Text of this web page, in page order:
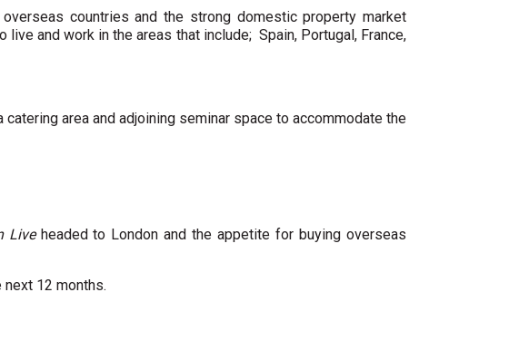
countries and the strong domestic property market
and work in the areas that include; Spain, Portugal, France,
area and adjoining seminar space to accommodate the
Liveheaded to London and the appetite for buying overseas
12 months.